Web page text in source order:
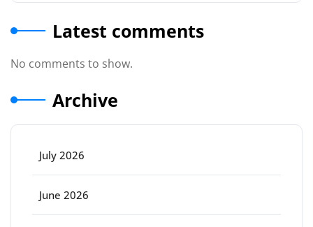
Latest comments
No comments to show.
Archive
July 2026
June 2026